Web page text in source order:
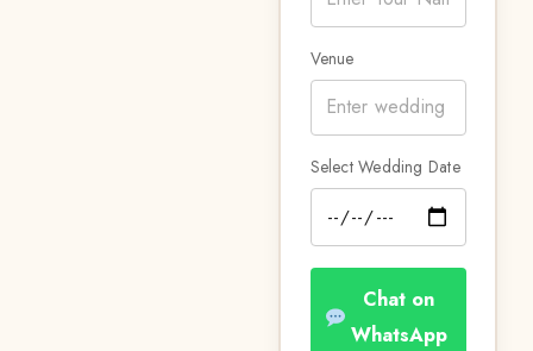
Venue
Select Wedding Date
Chat on
WhatsApp